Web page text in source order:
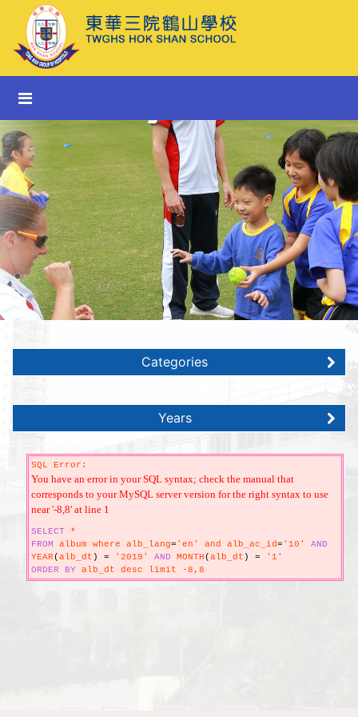
Categories
Years
SQL Error:
You have an error in your SQL syntax; check the manual that
corresponds to your MySQL server version for the right syntax to use
near '-8,8' at line 1
SELECT *
FROM album where alb_lang= 'en' and alb_ac_id= '10' AND
YEAR(alb_dt ) = '2019' AND MONTH(alb_dt ) = '1'
ORDER
BY alb_dt desc limit -8,8